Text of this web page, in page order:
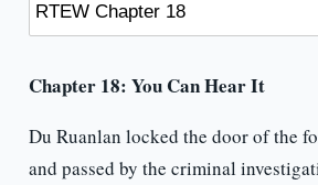
Chapter 18: You Can Hear It
Du Ruanlan locked the door of the
and passed by the criminal